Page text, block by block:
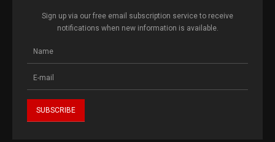
Sign up via our free email subscription service to receive
notifications when new information is available.